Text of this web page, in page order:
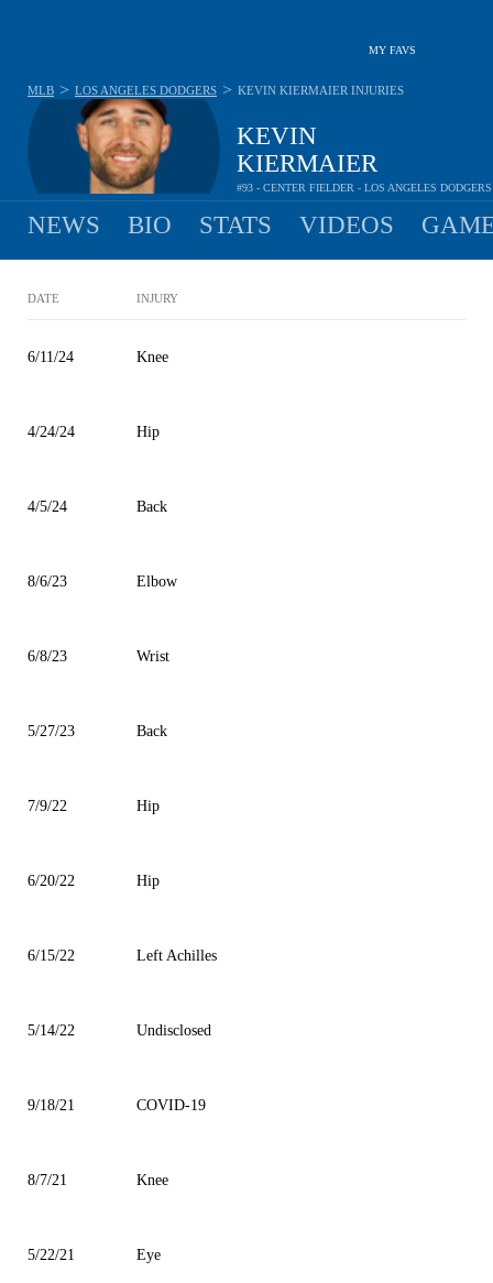
MY FAVS
KEVIN
KIERMAIER
#93 - CENTER FIELDER - LOS ANGELES DODGERS
MLB > LOS ANGELES DODGERS > KEVIN KIERMAIER INJURIES
NEWS BIO STATS VIDEOS
DATE INJURY
6/11/24 Knee
4/24/24 Hip
4/5/24 Back
8/6/23 Elbow
6/8/23 Wrist
5/27/23 Back
7/9/22 Hip
6/20/22 Hip
6/15/22 Left Achilles
5/14/22 Undisclosed
9/18/21 COVID-19
8/7/21 Knee
5/22/21 Eye